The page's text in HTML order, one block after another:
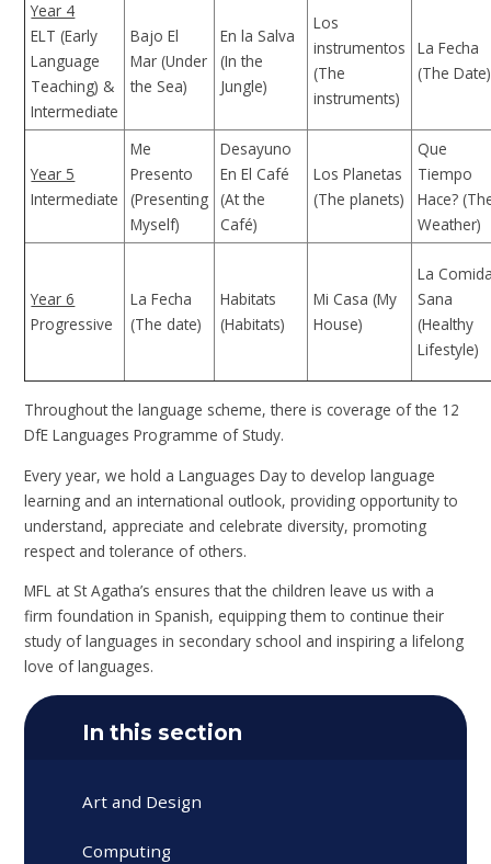
Year 4
ELT (Early
Language
Teaching) &
Intermediate
Bajo El
Mar (Under
the Sea)
En la Salva
(In the
Jungle)
Los
instrumentos
(The
instruments)
La Fecha
(The Date)
Year 5
Intermediate
Me
Presento
(Presenting
Myself)
Desayuno
En El Café
(At the
Café)
Los Planetas
(The planets)
Que
Tiempo
Hace?
Weather)
Year 6
Progressive
La Fecha
(The date)
Habitats
(Habitats)
Mi Casa (My
House)
La
Sana
(Healthy
Lifestyle)
Throughout the language scheme, there is coverage of the 12
DfE Languages Programme of Study.
Every year, we hold a Languages Day to develop language
learning and an international outlook, providing opportunity to
understand, appreciate and celebrate diversity, promoting
respect and tolerance of others.
MFL at St Agatha’s ensures that the children leave us with a
firm foundation in Spanish, equipping them to continue their
study of languages in secondary school and inspiring a lifelong
love of languages.
In this section
Art and Design
Computing